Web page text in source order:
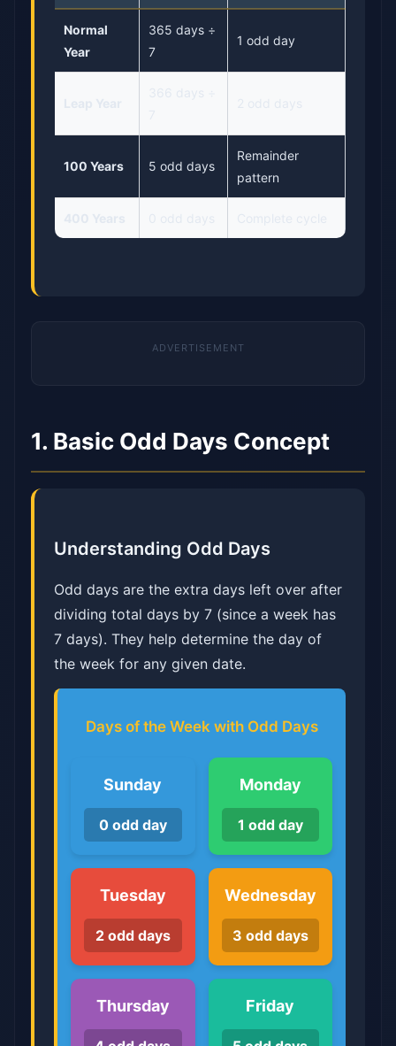
Normal
Year
365 days ÷
7
1 odd day
100 Years 5 odd days
Remainder
pattern
1. Basic Odd Days Concept
Understanding Odd Days
Odd days are the extra days left over after
dividing total days by 7 (since a week has
7 days). They help determine the day of
the week for any given date.
Days of the Week with Odd Days
Sunday
0 odd day
Monday
1 odd day
Tuesday
2 odd days
Wednesday
3 odd days
Thursday Friday